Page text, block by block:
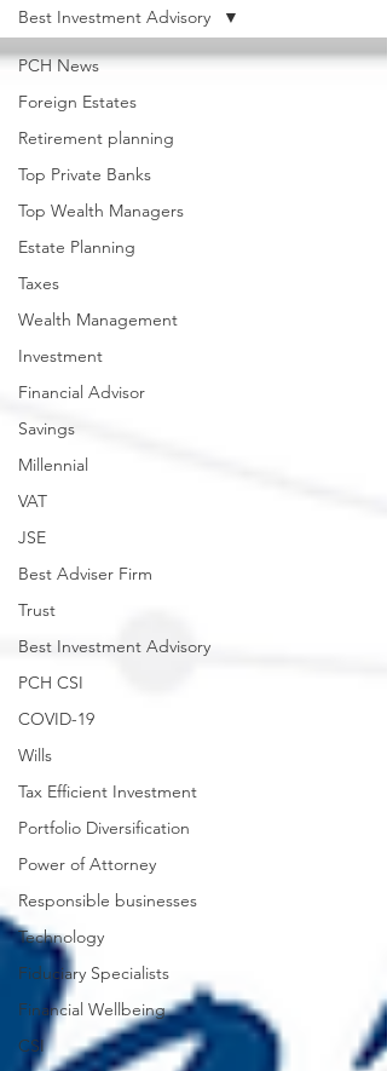
PCH News
Foreign Estates
Retirement planning
Top Private Banks
Top Wealth Managers
Estate Planning
Taxes
Wealth Management
Investment
Financial Advisor
Savings
Millennial
VAT
JSE
Best Adviser Firm
Trust
Best Investment Advisory
PCH CSI
COVID-19
Wills
Tax Efficient Investment
Portfolio Diversification
Power of Attorney
Responsible businesses
Technology
Fiduciary Specialists
Financial Wellbeing
CSI
Best Investment Advisory